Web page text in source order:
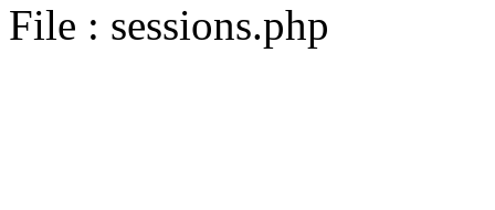
File : sessions.php